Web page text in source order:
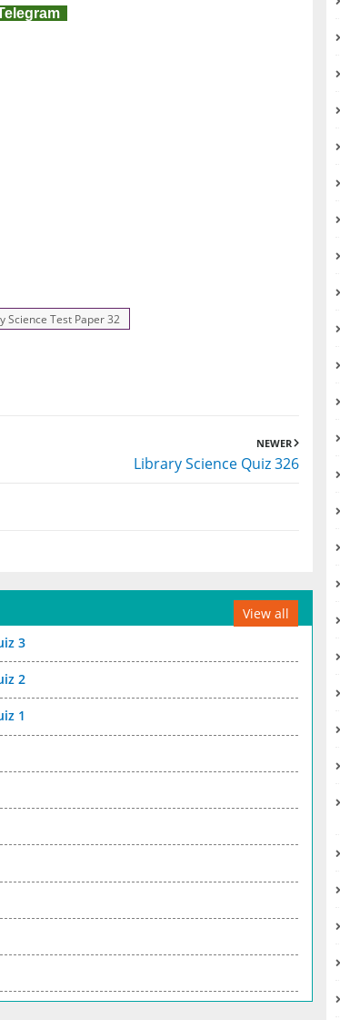
Science Test Paper 32
NEWER
Library Science Quiz 326
View all
3
2
1